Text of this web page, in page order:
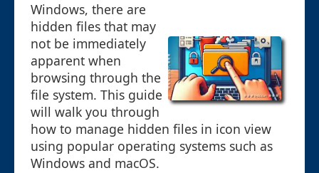
Windows, there are
hidden files that may
not be immediately
apparent when
browsing through the
file system. This guide
will walk you through
how to manage hidden files in icon view
using popular operating systems such as
Windows and macOS.